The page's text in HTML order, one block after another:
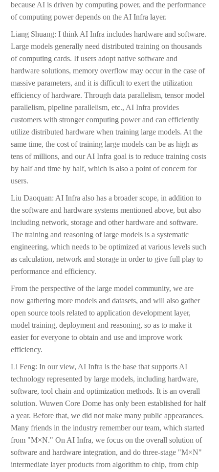
because AI is driven by computing power, and the performance
of computing power depends on the AI Infra layer.
Liang Shuang: I think AI Infra includes hardware and software.
Large models generally need distributed training on thousands
of computing cards. If users adopt native software and
hardware solutions, memory overflow may occur in the case of
massive parameters, and it is difficult to exert the utilization
efficiency of hardware. Through data parallelism, tensor model
parallelism, pipeline parallelism, etc., AI Infra provides
customers with stronger computing power and can efficiently
utilize distributed hardware when training large models. At the
same time, the cost of training large models can be as high as
tens of millions, and our AI Infra goal is to reduce training costs
by half and time by half, which is also a point of concern for
users.
Liu Daoquan: AI Infra also has a broader scope, in addition to
the software and hardware systems mentioned above, but also
including network, storage and other hardware and software.
The training and reasoning of large models is a systematic
engineering, which needs to be optimized at various levels such
as calculation, network and storage in order to give full play to
performance and efficiency.
From the perspective of the large model community, we are
now gathering more models and datasets, and will also gather
open source tools related to application development layer,
model training, deployment and reasoning, so as to make it
easier for everyone to obtain and use and improve work
efficiency.
Li Feng: In our view, AI Infra is the base that supports AI
technology represented by large models, including hardware,
software, tool chain and optimization methods. It is an overall
solution. Wuwen Core Dome has only been established for half
a year. Before that, we did not make many public appearances.
Many friends in the industry remember our team, which started
from "M×N." On AI Infra, we focus on the overall solution of
software and hardware integration, and do three-stage "M×N"
intermediate layer products from algorithm to chip, from chip